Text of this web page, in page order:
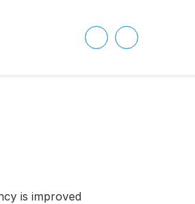
is improved